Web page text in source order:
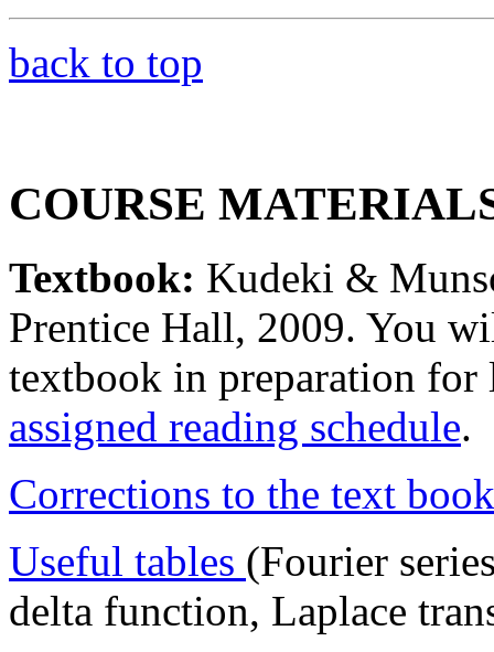
back to top
COURSE
Textbook: Kudeki &
Prentice Hall, 2009. You
textbook in preparation for
assigned reading schedule.
Corrections to the text
Useful tables (Fourier
delta function, Laplace